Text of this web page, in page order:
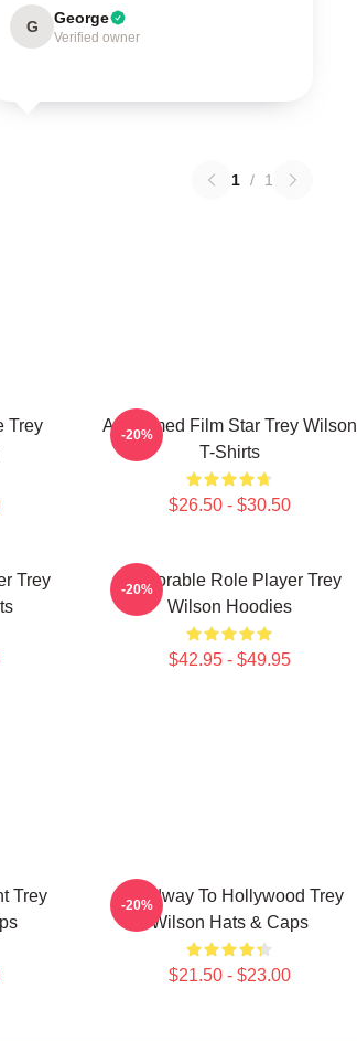
G George
Verified owner
1 / 1
Trey
Acclaimed Film Star Trey Wilson
T-Shirts
$26.50 - $30.50
-20%
Trey
Memorable Role Player Trey
Wilson Hoodies
$42.95 - $49.95
-20%
Trey
Broadway To Hollywood Trey
Wilson Hats & Caps
$21.50 - $23.00
-20%